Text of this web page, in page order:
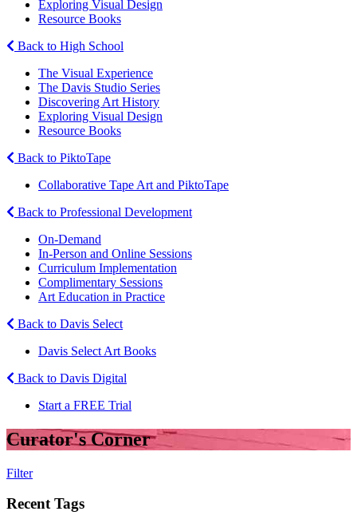
Exploring Visual Design
Resource Books
Back to High School
The Visual Experience
The Davis Studio Series
Discovering Art History
Exploring Visual Design
Resource Books
Back to PiktoTape
Collaborative Tape Art and PiktoTape
Back to Professional Development
On-Demand
In-Person and Online Sessions
Curriculum Implementation
Complimentary Sessions
Art Education in Practice
Back to Davis Select
Davis Select Art Books
Back to Davis Digital
Start a FREE Trial
Curator's Corner
Filter
Recent Tags